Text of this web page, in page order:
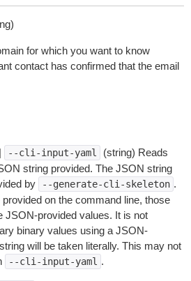
for which you want to know
contact has confirmed that the email
| --cli-input-yaml
(string) Reads
string provided. The JSON string
by
--generate-cli-skeleton .
on the command line, those
JSON-provided values. It is not
binary values using a JSON-
will be taken literally. This may not
--cli-input-yaml .